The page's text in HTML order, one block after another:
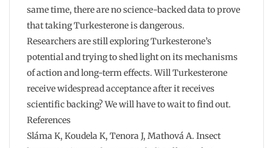
same time, there are no science-backed data to prove
that taking Turkesterone is dangerous.
Researchers are still exploring Turkesterone’s
potential and trying to shed light on its mechanisms
of action and long-term effects. Will Turkesterone
receive widespread acceptance after it receives
scientific backing? We will have to wait to find out.
References
Sláma K, Koudela K, Tenora J, Mathová A. Insect